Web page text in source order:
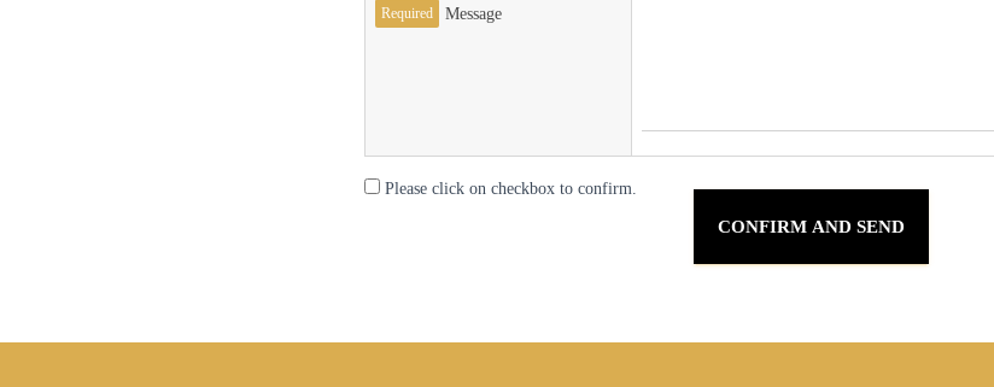
Required Message
Please click on checkbox to confirm.